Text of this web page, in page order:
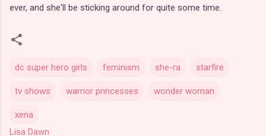
ever, and she'll be sticking around for quite some time.
dc super hero girls feminism she-ra starfire
tv shows warrior princesses wonder woman
xena
Lisa Dawn